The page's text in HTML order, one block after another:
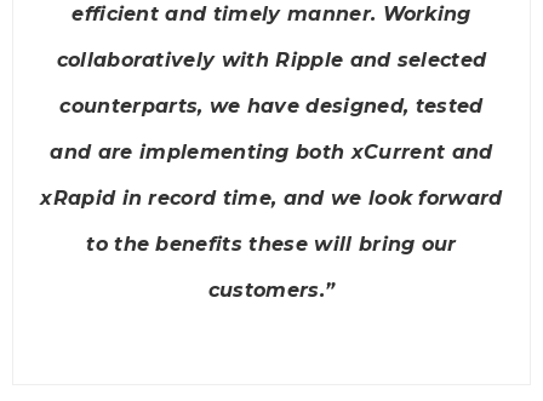
efficient and timely manner. Working
collaboratively with Ripple and selected
counterparts, we have designed, tested
and are implementing both xCurrent and
xRapid in record time, and we look forward
to the benefits these will bring our
customers.”